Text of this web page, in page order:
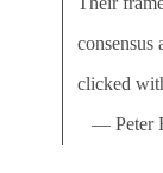
consensus
clicked
— Peter